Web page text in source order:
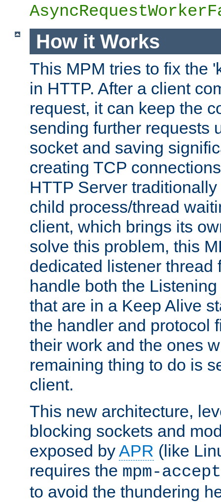
How it Works
This MPM tries to fix the
in HTTP. After a client
request, it can keep the
sending further requests
socket and saving
creating TCP
HTTP Server
child process/thread
client, which brings its
solve this problem, this
dedicated listener thread
handle both the
that are in a Keep Alive
the handler and protocol
their work and the ones
remaining thing to do is
client.
This new architecture,
blocking sockets and
exposed byAPR (like
requires the mpm-accept
to avoid the thundering